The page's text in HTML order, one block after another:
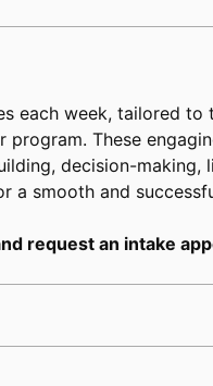
each week, tailored to
These
decision-making,
a smooth and
request an intake